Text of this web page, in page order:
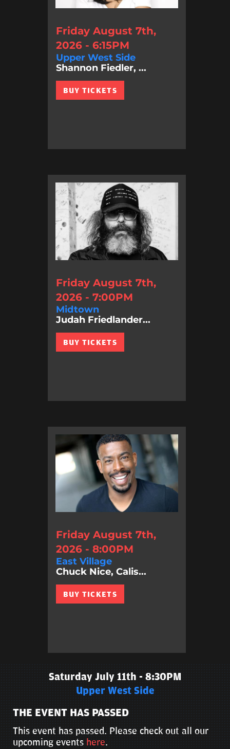
Friday August 7th,
2026 - 6:15PM
Upper West Side
Shannon Fiedler, ...
BUY TICKETS
Friday August 7th,
2026 - 7:00PM
Midtown
Judah Friedlander...
BUY TICKETS
Friday August 7th,
2026 - 8:00PM
East Village
Chuck Nice, Calis...
BUY TICKETS
Saturday July 11th - 8:30PM
Upper West Side
THE EVENT HAS PASSED
This event has passed. Please check out all our
upcoming events here.